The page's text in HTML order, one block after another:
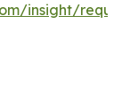
insight/